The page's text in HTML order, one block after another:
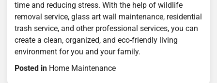
time and reducing stress. With the help of wildlife
removal service, glass art wall maintenance, residential
trash service, and other professional services, you can
create a clean, organized, and eco-friendly living
environment for you and your family.
Posted in Home Maintenance